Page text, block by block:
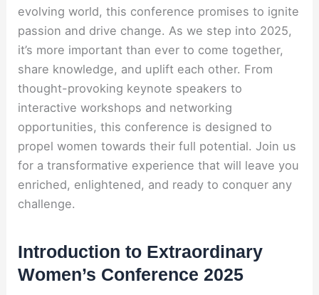
evolving world, this conference promises to ignite
passion and drive change. As we step into 2025,
it’s more important than ever to come together,
share knowledge, and uplift each other. From
thought-provoking keynote speakers to
interactive workshops and networking
opportunities, this conference is designed to
propel women towards their full potential. Join us
for a transformative experience that will leave you
enriched, enlightened, and ready to conquer any
challenge.
Introduction to Extraordinary
Women’s Conference 2025